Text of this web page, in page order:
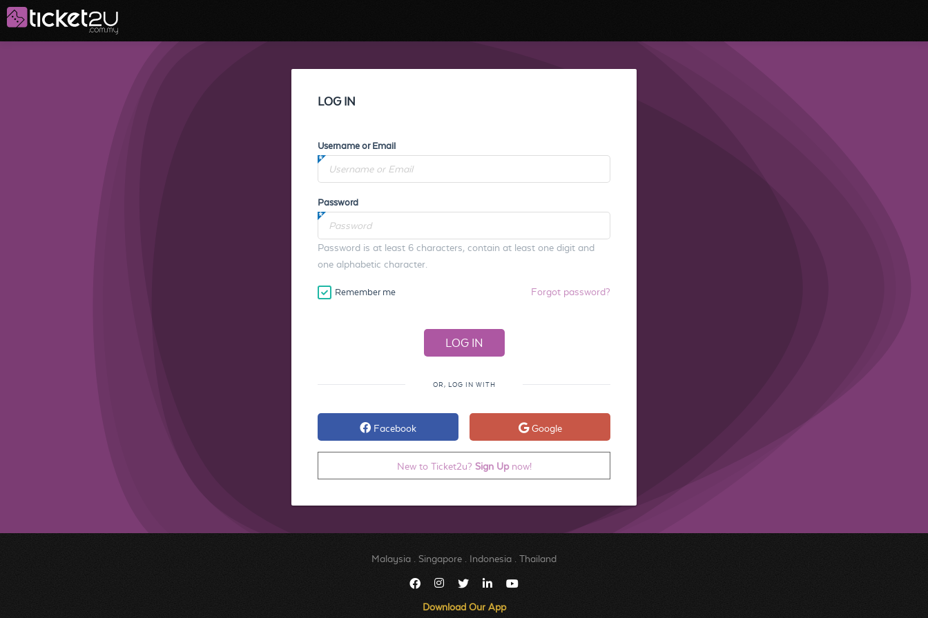
LOG IN
Username or Email
Password
Password is at least 6 characters, contain at least one digit and
one alphabetic character.
Remember me Forgot password?
OR, LOG IN WITH
Facebook Google
New to Ticket2u? Sign Upnow!
Malaysia Singapore Indonesia Thailand
Download Our App